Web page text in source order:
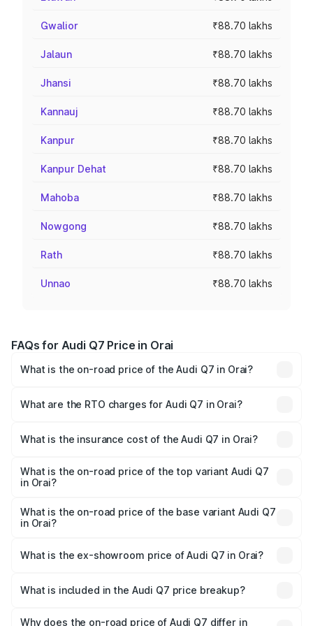
Gwalior ₹88.70 lakhs
Jalaun ₹88.70 lakhs
Jhansi ₹88.70 lakhs
Kannauj ₹88.70 lakhs
Kanpur ₹88.70 lakhs
Kanpur Dehat ₹88.70 lakhs
Mahoba ₹88.70 lakhs
Nowgong ₹88.70 lakhs
Rath ₹88.70 lakhs
Unnao ₹88.70 lakhs
FAQs for Audi Q7 Price in Orai
What is the on-road price of the Audi Q7 in Orai?
Lakhs and ₹96.15 Lakhs. On-road prices vary across cities
What are the RTO charges for Audi Q7 in Orai?
will be Not Available.
What is the insurance cost of the Audi Q7 in Orai?
is ₹3.61 lakhs
What is the on-road price of the top variant Audi Q7
in Orai?
₹1.09 Cr Lakh in Orai.
What is the on-road price of the base variant Audi Q7
in Orai?
₹93.20 lakhs Lakh in Orai.
What is the ex-showroom price of Audi Q7 in Orai?
Orai is ₹88.70 lakhs.
What is included in the Audi Q7 price breakup?
charges, insurance, road tax, handling fees, and optional
Why does the on-road price of Audi Q7 differ in